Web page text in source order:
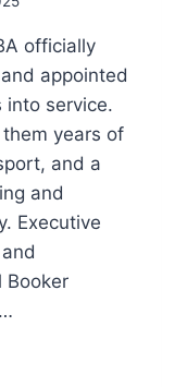
officially
appointed
into service.
years of
and a
and
Executive
Booker